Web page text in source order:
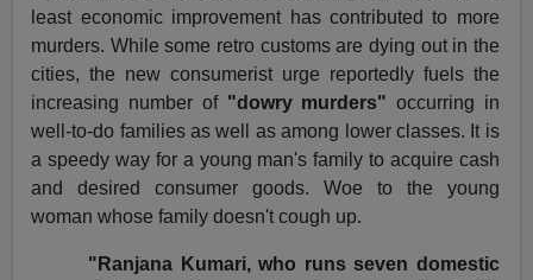
least economic improvement has contributed to more
murders. While some retro customs are dying out in the
cities, the new consumerist urge reportedly fuels the
increasing number of "dowry murders"occurring in
well-to-do families as well as among lower classes. It is
a speedy way for a young man's family to acquire cash
and desired consumer goods. Woe to the young
woman whose family doesn't cough up.
"Ranjana Kumari, who runs seven domestic